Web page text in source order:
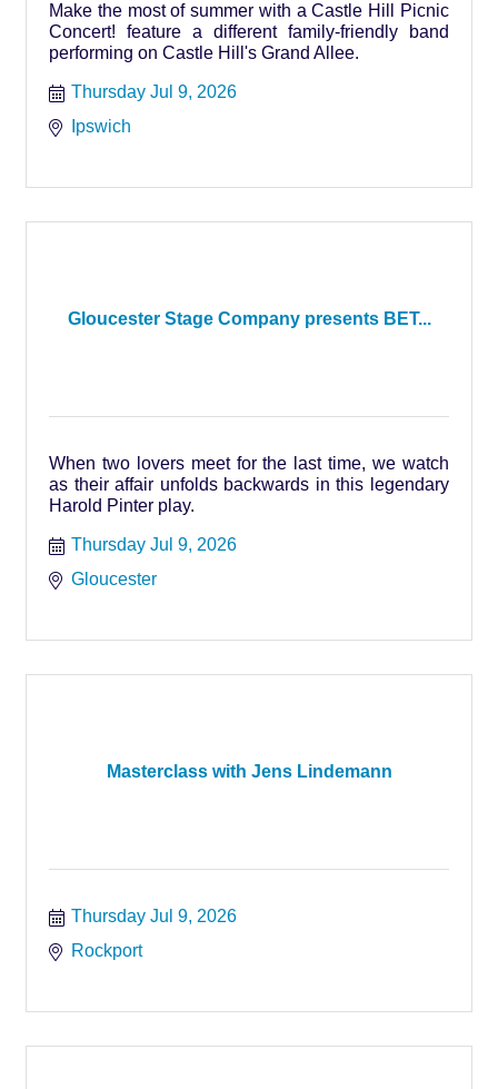
Make the most of summer with a Castle Hill Picnic
Concert! feature a different family-friendly band
performing on Castle Hill's Grand Allee.
Thursday Jul 9, 2026
Ipswich
Gloucester Stage Company presents BET...
When two lovers meet for the last time, we watch
as their affair unfolds backwards in this legendary
Harold Pinter play.
Thursday Jul 9, 2026
Gloucester
Masterclass with Jens Lindemann
Thursday Jul 9, 2026
Rockport